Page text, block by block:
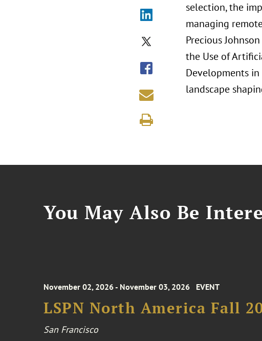
selection, the
managing
Precious
the Use of
Developments
landscape
You May Also Be
November 02, 2026 - November 03, 2026 EVENT
LSPN North America Fall
San Francisco